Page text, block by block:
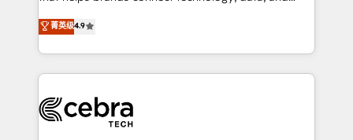
we blend strategy, creativity, and technology to help
organisations scale smarter and grow stronger.
creativity to achieve measurable results. Founded in
Barcelona and operating across Spain, LATAM, and
the UK, we support global companies in building
smarter marketing, sales, and customer success
Iberia (Spain & Portugal), we combine human insight
with intelligent automation to drive sustainable
菁英级4.9